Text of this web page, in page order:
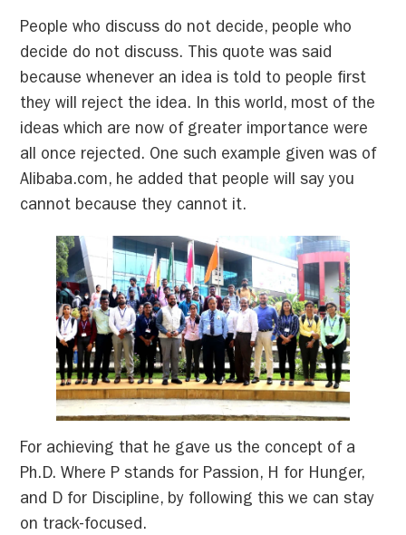
People who discuss do not decide, people who
decide do not discuss. This quote was said
because whenever an idea is told to people first
they will reject the idea. In this world, most of the
ideas which are now of greater importance were
all once rejected. One such example given was of
Alibaba.com, he added that people will say you
cannot because they cannot it.
For achieving that he gave us the concept of a
Ph.D. Where P stands for Passion, H for Hunger,
and D for Discipline, by following this we can stay
on track-focused.